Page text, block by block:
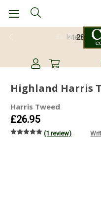
28 Day
Highland Harris
Harris Tweed
£26.95
(1 review)